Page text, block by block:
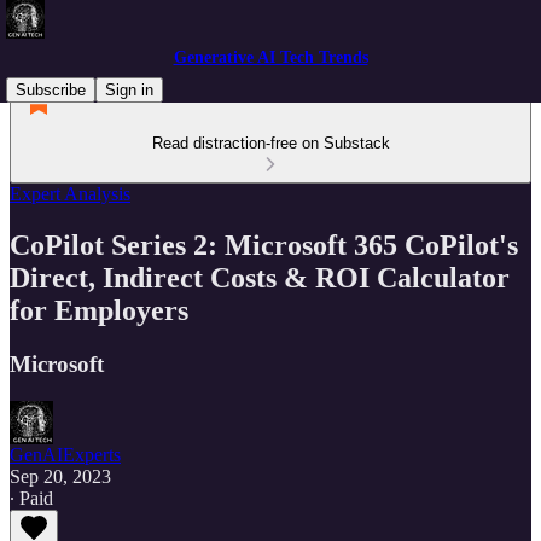
Generative AI Tech Trends
Subscribe
Sign in
Read distraction-free on Substack
Expert Analysis
CoPilot Series 2: Microsoft 365 CoPilot's
Direct, Indirect Costs & ROI Calculator
for Employers
Microsoft
GenAIExperts
Sep 20, 2023
∙ Paid